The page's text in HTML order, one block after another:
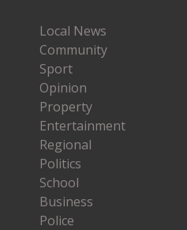
Local News
Community
Sport
Opinion
Property
Entertainment
Regional
Politics
School
Business
Police